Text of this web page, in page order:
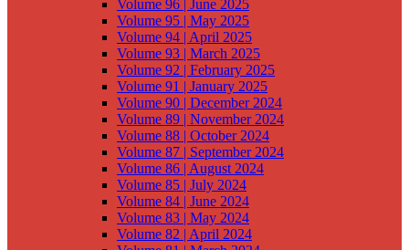
Volume 96 | June 2025
Volume 95 | May 2025
Volume 94 | April 2025
Volume 93 | March 2025
Volume 92 | February 2025
Volume 91 | January 2025
Volume 90 | December 2024
Volume 89 | November 2024
Volume 88 | October 2024
Volume 87 | September 2024
Volume 86 | August 2024
Volume 85 | July 2024
Volume 84 | June 2024
Volume 83 | May 2024
Volume 82 | April 2024